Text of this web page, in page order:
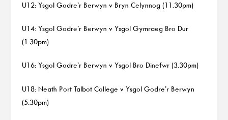
U12: Ysgol Godre’r Berwyn v Bryn Celynnog (11.30pm)
U14: Ysgol Godre’r Berwyn v Ysgol Gymraeg Bro Dur
(1.30pm)
U16: Ysgol Godre’r Berwyn v Ysgol Bro Dinefwr (3.30pm)
U18: Neath Port Talbot College v Ysgol Godre’r Berwyn
(5.30pm)